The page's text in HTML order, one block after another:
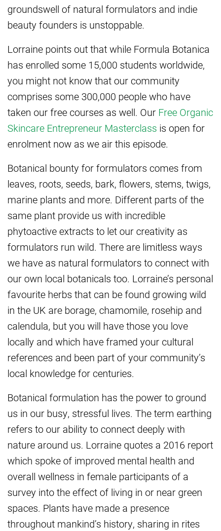
groundswell of natural formulators and indie
beauty founders is unstoppable.
Lorraine points out that while Formula Botanica
has enrolled some 15,000 students worldwide,
you might not know that our community
comprises some 300,000 people who have
taken our free courses as well. Our Free Organic
Skincare Entrepreneur Masterclass is open for
enrolment now as we air this episode.
Botanical bounty for formulators comes from
leaves, roots, seeds, bark, flowers, stems, twigs,
marine plants and more. Different parts of the
same plant provide us with incredible
phytoactive extracts to let our creativity as
formulators run wild. There are limitless ways
we have as natural formulators to connect with
our own local botanicals too. Lorraine’s personal
favourite herbs that can be found growing wild
in the UK are borage, chamomile, rosehip and
calendula, but you will have those you love
locally and which have framed your cultural
references and been part of your community’s
local knowledge for centuries.
Botanical formulation has the power to ground
us in our busy, stressful lives. The term earthing
refers to our ability to connect deeply with
nature around us. Lorraine quotes a 2016 report
which spoke of improved mental health and
overall wellness in female participants of a
survey into the effect of living in or near green
spaces. Plants have made a presence
throughout mankind’s history, sharing in rites